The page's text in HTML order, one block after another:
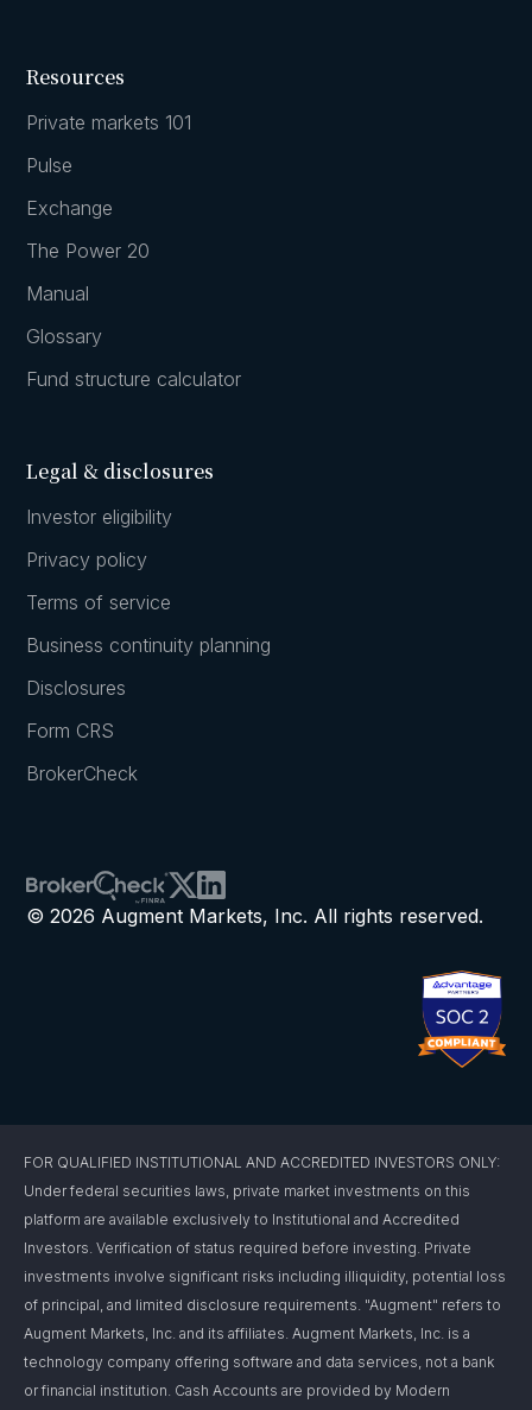
Resources
Private markets 101
Pulse
Exchange
The Power 20
Manual
Glossary
Fund structure calculator
Legal & disclosures
Investor eligibility
Privacy policy
Terms of service
Business continuity planning
Disclosures
Form CRS
BrokerCheck
© 2026 Augment Markets, Inc. All rights reserved.
FOR QUALIFIED INSTITUTIONAL AND ACCREDITED INVESTORS ONLY:
Under federal securities laws, private market investments on this
platform are available exclusively to Institutional and Accredited
Investors. Verification of status required before investing. Private
investments involve significant risks including illiquidity, potential loss
of principal, and limited disclosure requirements. "Augment" refers to
Augment Markets, Inc. and its affiliates. Augment Markets, Inc. is a
technology company offering software and data services, not a bank
or financial institution. Cash Accounts are provided by Modern